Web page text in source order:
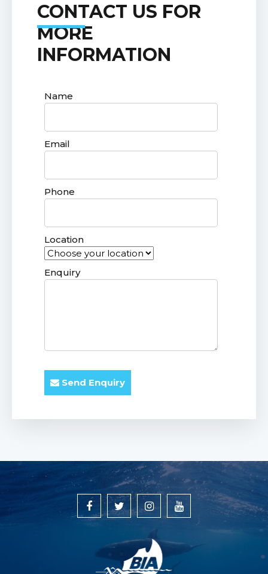
CONTACT US FOR
MORE
INFORMATION
Name
Email
Phone
Location
Enquiry
Send Enquiry